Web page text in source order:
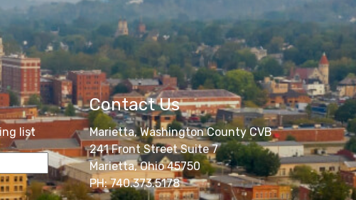
list
Contact Us
Marietta, Washington County CVB
241 Front Street Suite 7
Marietta, Ohio 45750
PH: 740.373.5178